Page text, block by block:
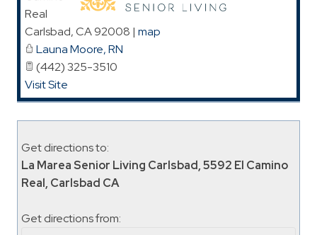
Real
Carlsbad,CA92008 | map
Launa Moore, RN
(442) 325-3510
Visit Site
Get directions to:
La Marea Senior Living Carlsbad, 5592 El Camino
Real, Carlsbad CA
Get directions from: